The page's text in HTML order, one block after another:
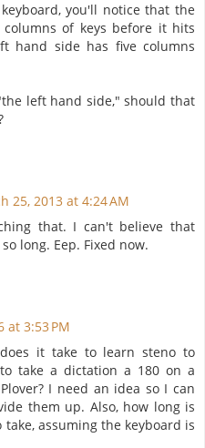
you'll notice that the
of keys before it hits
hand side has five columns
left hand side," should that
25, 2013 at 4:24 AM
that. I can't believe that
long. Eep. Fixed now.
at 3:53 PM
it take to learn steno to
take a dictation a 180 on a
I need an idea so I can
them up. Also, how long is
assuming the keyboard is